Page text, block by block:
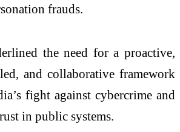
frauds.
the need for a proactive,
and collaborative framework
fight against cybercrime and
in public systems.